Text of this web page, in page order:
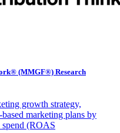
(MMGF®) Research
growth strategy,
marketing plans by
spend (ROAS